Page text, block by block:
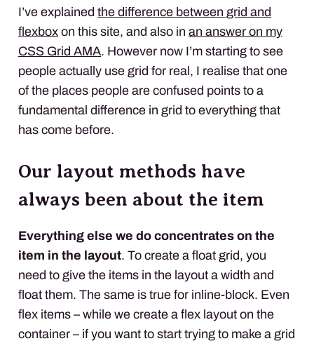
I’ve explained the difference between grid and
flexbox on this site, and also in an answer on my
CSS Grid AMA. However now I’m starting to see
people actually use grid for real, I realise that one
of the places people are confused points to a
fundamental difference in grid to everything that
has come before.
Our layout methods have
always been about the item
Everything else we do concentrates on the
item in the layout. To create a float grid, you
need to give the items in the layout a width and
float them. The same is true for inline-block. Even
flex items – while we create a flex layout on the
container – if you want to start trying to make a grid